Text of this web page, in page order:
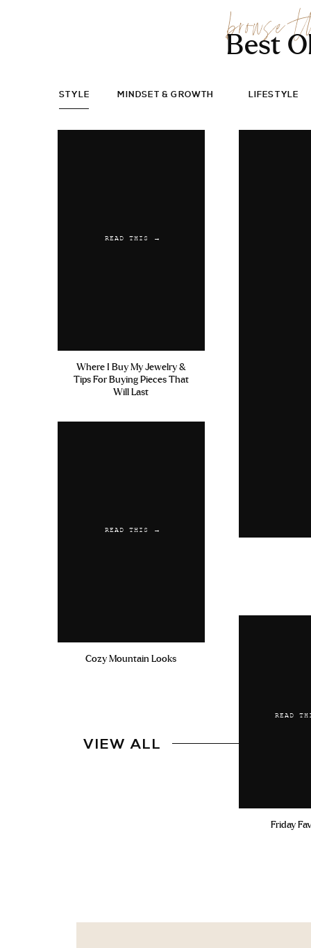
READ THIS →
Where I Buy My Jewelry &
Tips For Buying Pieces That
Will Last
READ THIS →
Cozy Mountain Looks
READ
Friday
VIEW ALL
STYLE MINDSET & GROWTH LIFESTYLE
browse
Best